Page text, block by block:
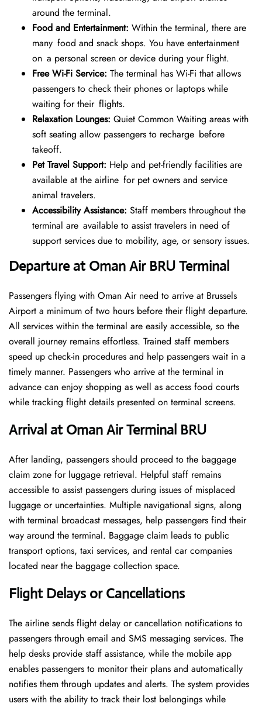
around the terminal.
Food and Entertainment: Within the terminal, there are
many food and snack shops. You have entertainment
on a personal screen or device during your flight.
Free Wi-Fi Service: The terminal has Wi-Fi that allows
passengers to check their phones or laptops while
waiting for their flights.
Relaxation Lounges: Quiet Common Waiting areas with
soft seating allow passengers to recharge before
takeoff.
Pet Travel Support: Help and pet-friendly facilities are
available at the airline for pet owners and service
animal travelers.
Accessibility Assistance: Staff members throughout the
terminal are available to assist travelers in need of
support services due to mobility, age, or sensory issues.
Departure at Oman Air BRU Terminal
Passengers flying with Oman Air need to arrive at Brussels
Airport a minimum of two hours before their flight departure.
All services within the terminal are easily accessible, so the
overall journey remains effortless. Trained staff members
speed up check-in procedures and help passengers wait in a
timely manner. Passengers who arrive at the terminal in
advance can enjoy shopping as well as access food courts
while tracking flight details presented on terminal screens.
Arrival at Oman Air Terminal BRU
After landing, passengers should proceed to the baggage
claim zone for luggage retrieval. Helpful staff remains
accessible to assist passengers during issues of misplaced
luggage or uncertainties. Multiple navigational signs, along
with terminal broadcast messages, help passengers find their
way around the terminal. Baggage claim leads to public
transport options, taxi services, and rental car companies
located near the baggage collection space.
Flight Delays or Cancellations
The airline sends flight delay or cancellation notifications to
passengers through email and SMS messaging services. The
help desks provide staff assistance, while the mobile app
enables passengers to monitor their plans and automatically
notifies them through updates and alerts. The system provides
users with the ability to track their lost belongings while